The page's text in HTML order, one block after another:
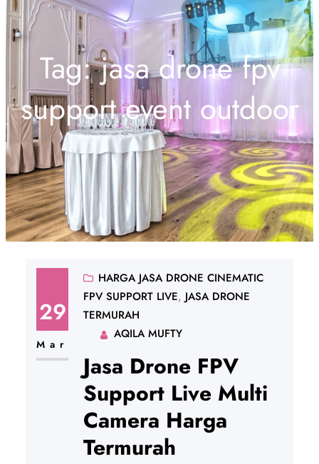
Tag:jasa drone fpv
support event outdoor
29
Mar
HARGA JASA DRONE CINEMATIC
FPV SUPPORT LIVE, JASA DRONE
TERMURAH
AQILA MUFTY
Jasa Drone FPV
Support Live Multi
Camera Harga
Termurah